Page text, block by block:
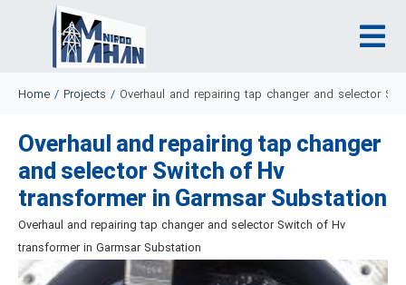
Home / Projects / Overhaul and repairing tap changer and selector
Overhaul and repairing tap changer
and selector Switch of Hv
transformer in Garmsar Substation
Overhaul and repairing tap changer and selector Switch of Hv
transformer in Garmsar Substation